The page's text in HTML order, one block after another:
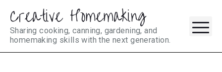
Skip
content
Creative Homemaking
Sharing cooking, canning, gardening, and
homemaking skills with the next generation.